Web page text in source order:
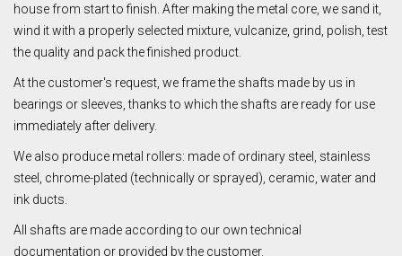
house from start to finish. After making the metal core, we sand it,
wind it with a properly selected mixture, vulcanize, grind, polish, test
the quality and pack the finished product.
At the customer's request, we frame the shafts made by us in
bearings or sleeves, thanks to which the shafts are ready for use
immediately after delivery.
We also produce metal rollers: made of ordinary steel, stainless
steel, chrome-plated (technically or sprayed), ceramic, water and
ink ducts.
All shafts are made according to our own technical
documentation or provided by the customer.